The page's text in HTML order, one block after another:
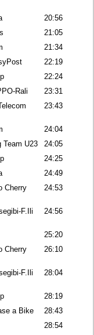
20:56
21:05
21:34
22:19
22:24
Rali
23:31
23:43
24:04
Team U23
24:05
24:25
24:49
Cherry
24:53
F.Ili
24:56
25:20
Cherry
26:10
F.Ili
28:04
28:19
a Bike
28:43
28:54